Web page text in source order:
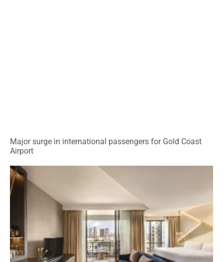
Major surge in international passengers for Gold Coast
Airport